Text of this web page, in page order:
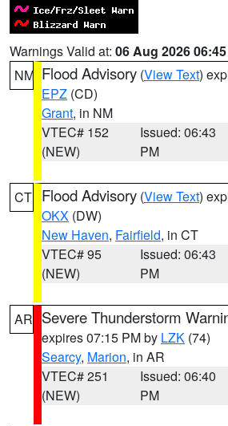
Warnings Valid at: 06 Aug 2026
NM Flood Advisory (View Text)
EPZ (CD)
Grant, in NM
VTEC# 152
(NEW)
Issued: 06:43
PM
CT Flood Advisory (View Text)
OKX (DW)
New Haven, Fairfield, in CT
VTEC# 95
(NEW)
Issued: 06:43
PM
AR Severe Thunderstorm
expires 07:15 PM by LZK (74)
Searcy, Marion, in AR
VTEC# 251
(NEW)
Issued: 06:40
PM